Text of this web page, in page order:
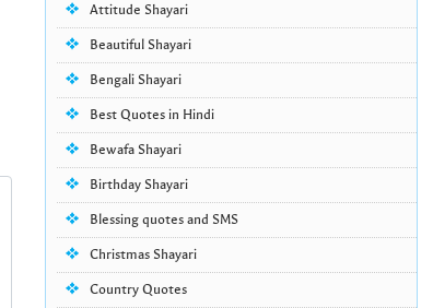
Attitude Shayari
Beautiful Shayari
Bengali Shayari
Best Quotes in Hindi
Bewafa Shayari
Birthday Shayari
Blessing quotes and SMS
Christmas Shayari
Country Quotes